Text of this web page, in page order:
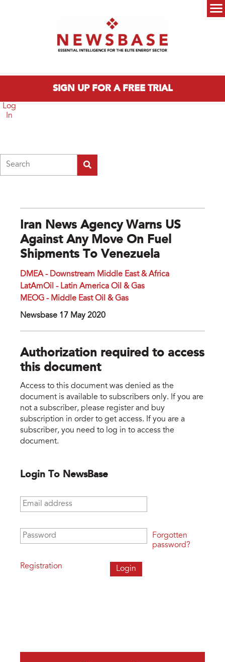
SIGN UP FOR A FREE TRIAL
Log
In
Iran News Agency Warns US
Against Any Move On Fuel
Shipments To Venezuela
DMEA - Downstream Middle East & Africa
LatAmOil - Latin America Oil & Gas
MEOG - Middle East Oil & Gas
Newsbase 17 May 2020
Authorization required to access
this document
Access to this document was denied as the
document is available to subscribers only. If you are
not a subscriber, please register and buy
subscription in order to get access. If you are a
subscriber, you need to log in to access the
document.
Login To NewsBase
Email address
Password
Registration
Forgotten
password?